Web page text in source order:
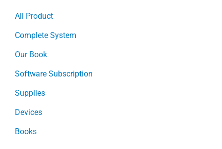
All Product
Complete System
Our Book
Software Subscription
Supplies
Devices
Books